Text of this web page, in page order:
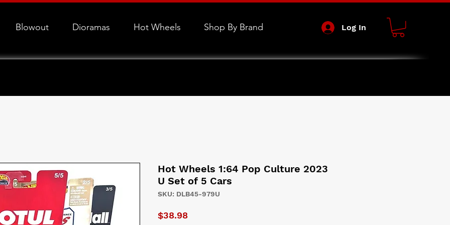
Blowout Dioramas Hot Wheels Shop By Brand Log In
Hot Wheels 1:64 Pop Culture 2023
U Set of 5 Cars
SKU: DLB45-979U
$38.98Price